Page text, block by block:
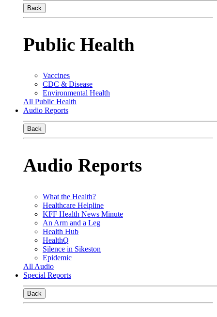
Back
Public Health
Vaccines
CDC & Disease
Environmental Health
All Public Health
Audio Reports
Back
Audio Reports
What the Health?
Healthcare Helpline
KFF Health News Minute
An Arm and a Leg
Health Hub
HealthQ
Silence in Sikeston
Epidemic
All Audio
Special Reports
Back